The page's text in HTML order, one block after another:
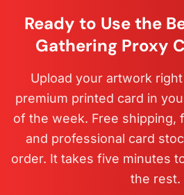
Ready to Use the
Gathering Proxy
Upload your artwork
premium printed card in
of the week. Free shipping,
and professional card
order. It takes five minutes
the rest.